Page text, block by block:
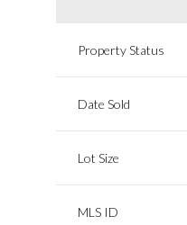
Property Status
Date Sold
Lot Size
MLS ID